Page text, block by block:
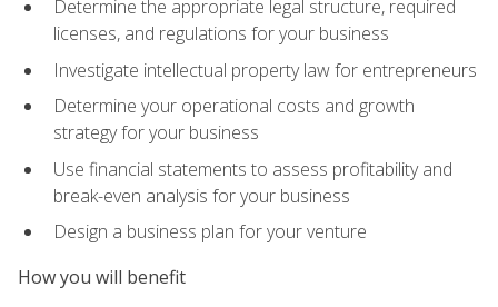
Determine the appropriate legal structure, required
licenses, and regulations for your business
Investigate intellectual property law for entrepreneurs
Determine your operational costs and growth
strategy for your business
Use financial statements to assess profitability and
break-even analysis for your business
Design a business plan for your venture
How you will benefit